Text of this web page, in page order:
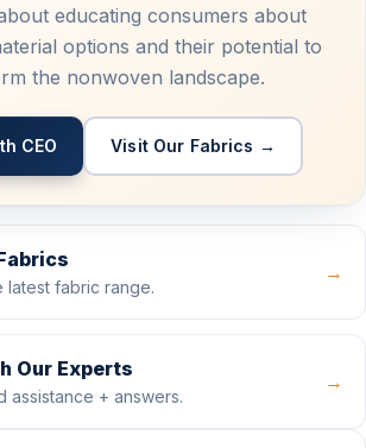
educating consumers about
options and their potential to
the nonwoven landscape.
CEO Visit Our Fabrics →
latest fabric range.
→
Our Experts
assistance + answers.
→